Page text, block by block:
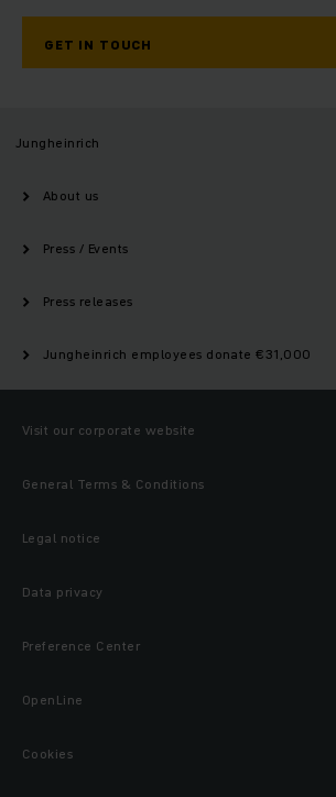
GET IN TOUCH
Jungheinrich
About us
Press / Events
Press releases
Jungheinrich employees donate €31,000
Visit our corporate website
General Terms & Conditions
Legal notice
Data privacy
Preference Center
OpenLine
Cookies